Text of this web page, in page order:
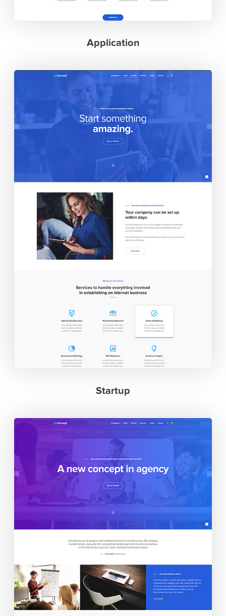
Application
Startup